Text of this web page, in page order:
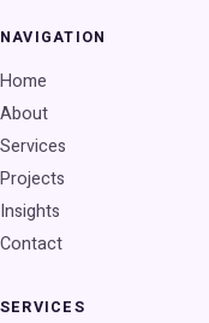
NAVIGATION
Home
About
Services
Projects
Insights
Contact
SERVICES